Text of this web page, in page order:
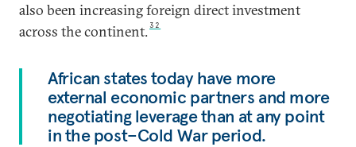
also been increasing foreign direct investment
across the continent.32
African states today have more
external economic partners and more
negotiating leverage than at any point
in the post–Cold War period.